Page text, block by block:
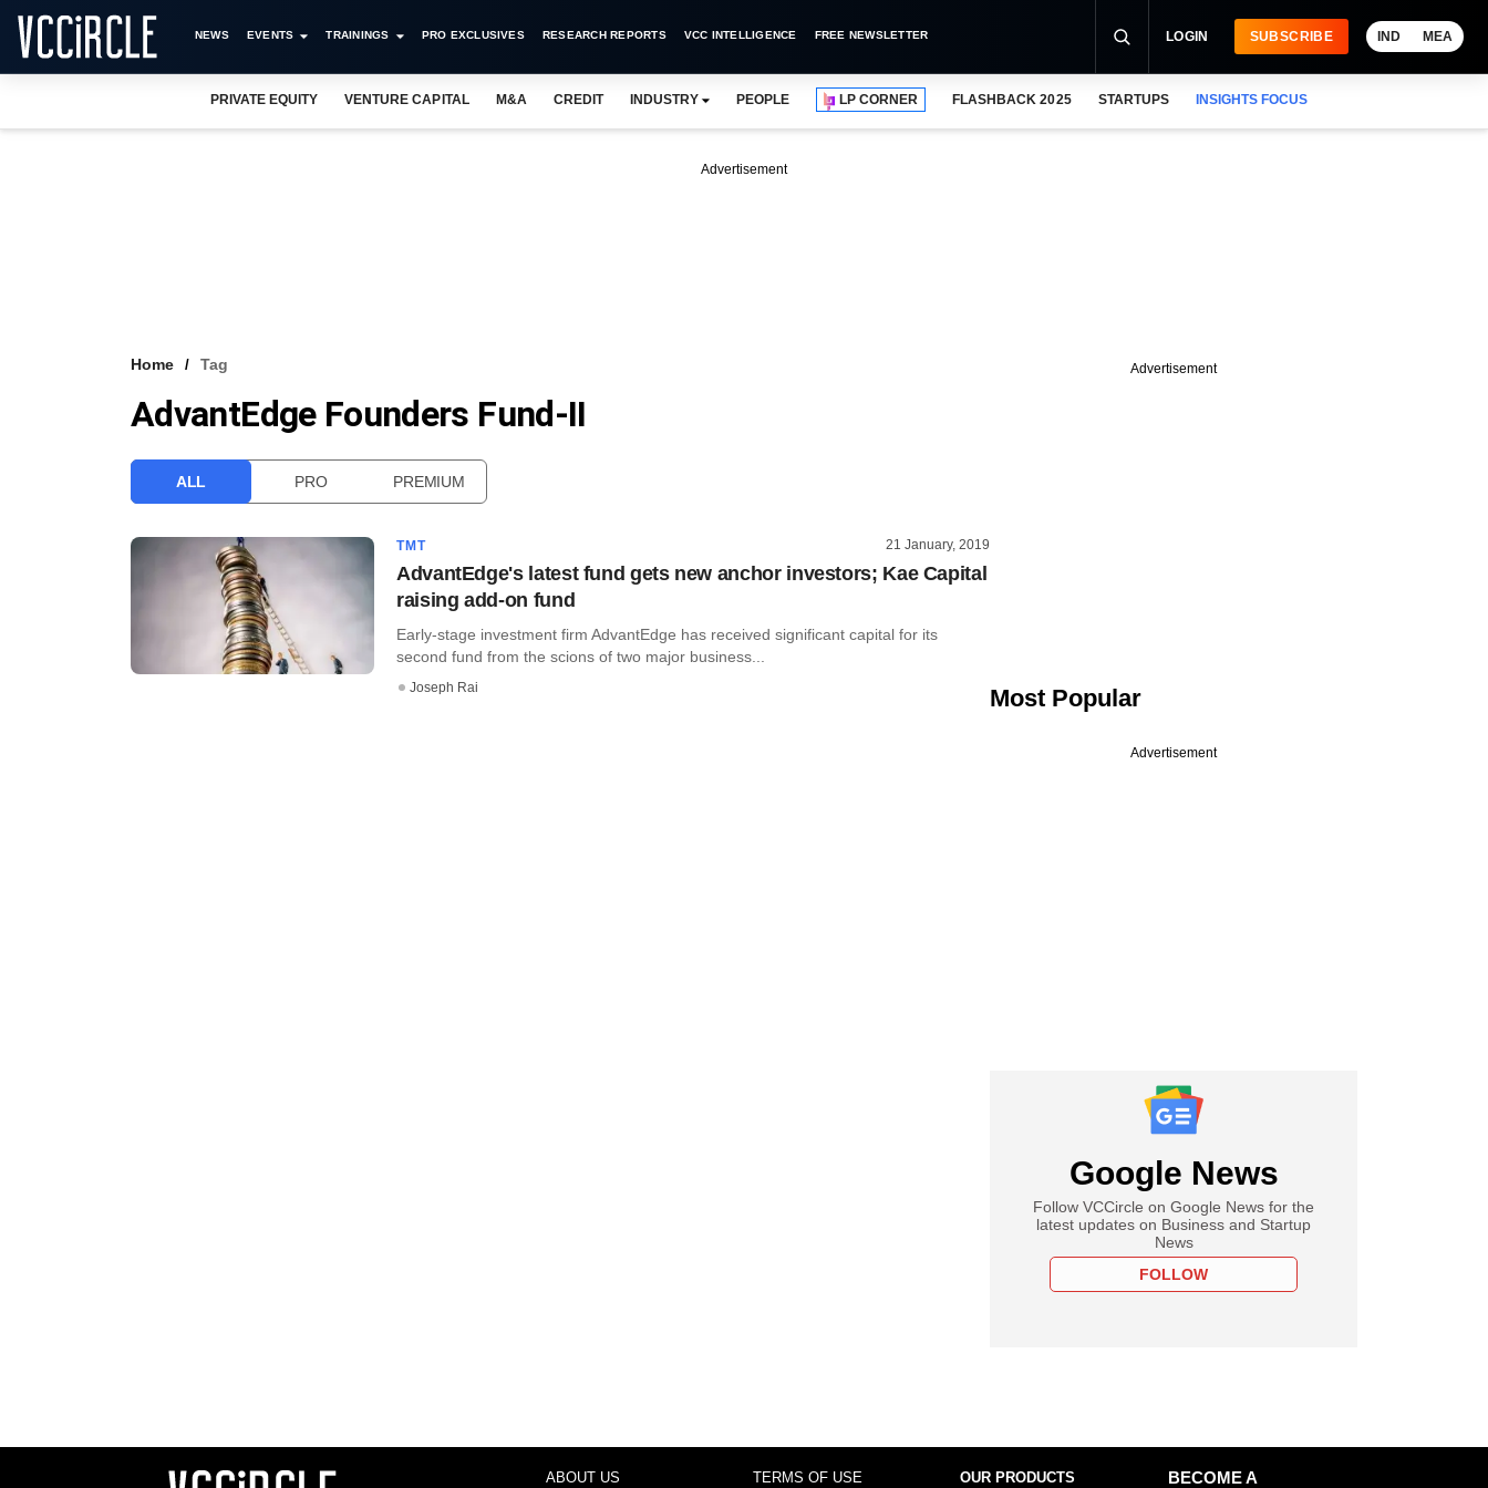
NEWS EVENTS TRAININGS PRO EXCLUSIVES RESEARCH REPORTS VCC INTELLIGENCE FREE NEWSLETTER LOGIN SUBSCRIBE IND MEA
PRIVATE EQUITY VENTURE CAPITAL M&A CREDIT INDUSTRY PEOPLE LP CORNER FLASHBACK 2025 STARTUPS INSIGHTS FOCUS
Advertisement
Home Tag
AdvantEdge Founders Fund-II
ALL PRO PREMIUM
TMT 21 January, 2019
AdvantEdge's latest fund gets new anchor investors; Kae Capital
raising add-on fund
Early-stage investment firm AdvantEdge has received significant capital for its
second fund from the scions of two major business...
Joseph Rai
Advertisement
Most Popular
Advertisement
Google News
Follow VCCircle on Google News for the
latest updates on Business and Startup
News
FOLLOW
ABOUT US TERMS OF USE OUR PRODUCTS
BECOME A